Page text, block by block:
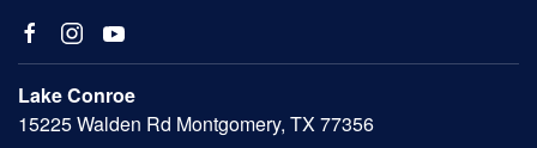
Lake Conroe
15225 Walden Rd Montgomery, TX 77356